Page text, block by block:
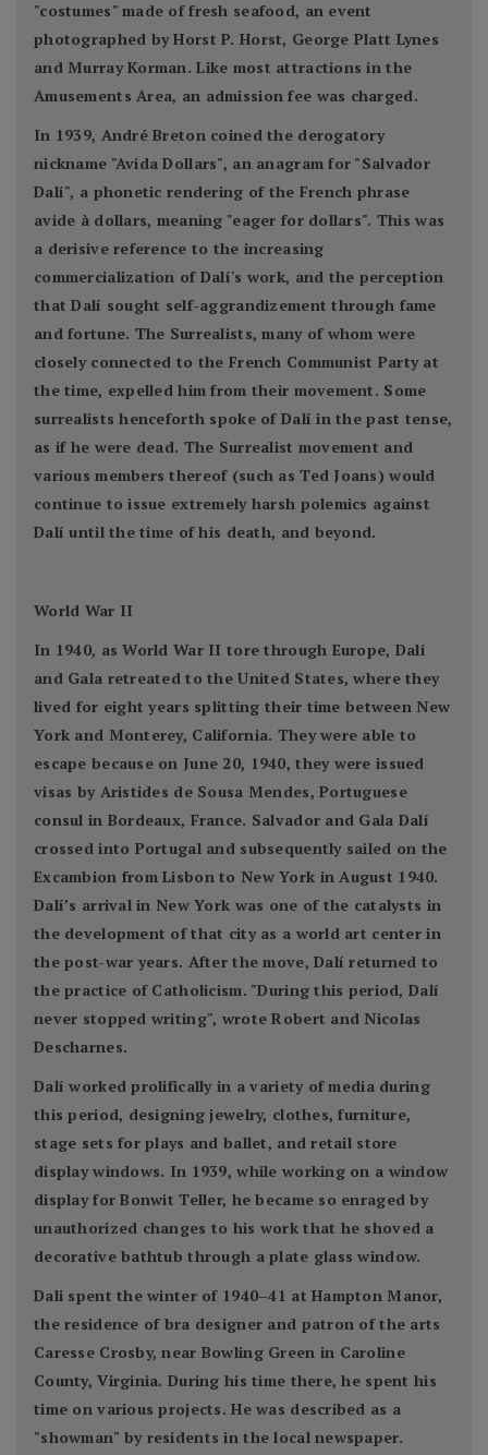
"costumes" made of fresh seafood, an event
photographed by Horst P. Horst, George Platt Lynes
and Murray Korman. Like most attractions in the
Amusements Area, an admission fee was charged.
In 1939, André Breton coined the derogatory
nickname "Avida Dollars", an anagram for "Salvador
Dalí", a phonetic rendering of the French phrase
avide à dollars, meaning "eager for dollars". This was
a derisive reference to the increasing
commercialization of Dalí's work, and the perception
that Dalí sought self-aggrandizement through fame
and fortune. The Surrealists, many of whom were
closely connected to the French Communist Party at
the time, expelled him from their movement. Some
surrealists henceforth spoke of Dalí in the past tense,
as if he were dead. The Surrealist movement and
various members thereof (such as Ted Joans) would
continue to issue extremely harsh polemics against
Dalí until the time of his death, and beyond.
World War II
In 1940, as World War II tore through Europe, Dalí
and Gala retreated to the United States, where they
lived for eight years splitting their time between New
York and Monterey, California. They were able to
escape because on June 20, 1940, they were issued
visas by Aristides de Sousa Mendes, Portuguese
consul in Bordeaux, France. Salvador and Gala Dalí
crossed into Portugal and subsequently sailed on the
Excambion from Lisbon to New York in August 1940.
Dalí’s arrival in New York was one of the catalysts in
the development of that city as a world art center in
the post-war years. After the move, Dalí returned to
the practice of Catholicism. "During this period, Dalí
never stopped writing", wrote Robert and Nicolas
Descharnes.
Dalí worked prolifically in a variety of media during
this period, designing jewelry, clothes, furniture,
stage sets for plays and ballet, and retail store
display windows. In 1939, while working on a window
display for Bonwit Teller, he became so enraged by
unauthorized changes to his work that he shoved a
decorative bathtub through a plate glass window.
Dali spent the winter of 1940–41 at Hampton Manor,
the residence of bra designer and patron of the arts
Caresse Crosby, near Bowling Green in Caroline
County, Virginia. During his time there, he spent his
time on various projects. He was described as a
"showman" by residents in the local newspaper.